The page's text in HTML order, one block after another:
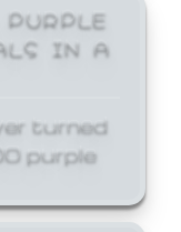
IN A
turned
purple